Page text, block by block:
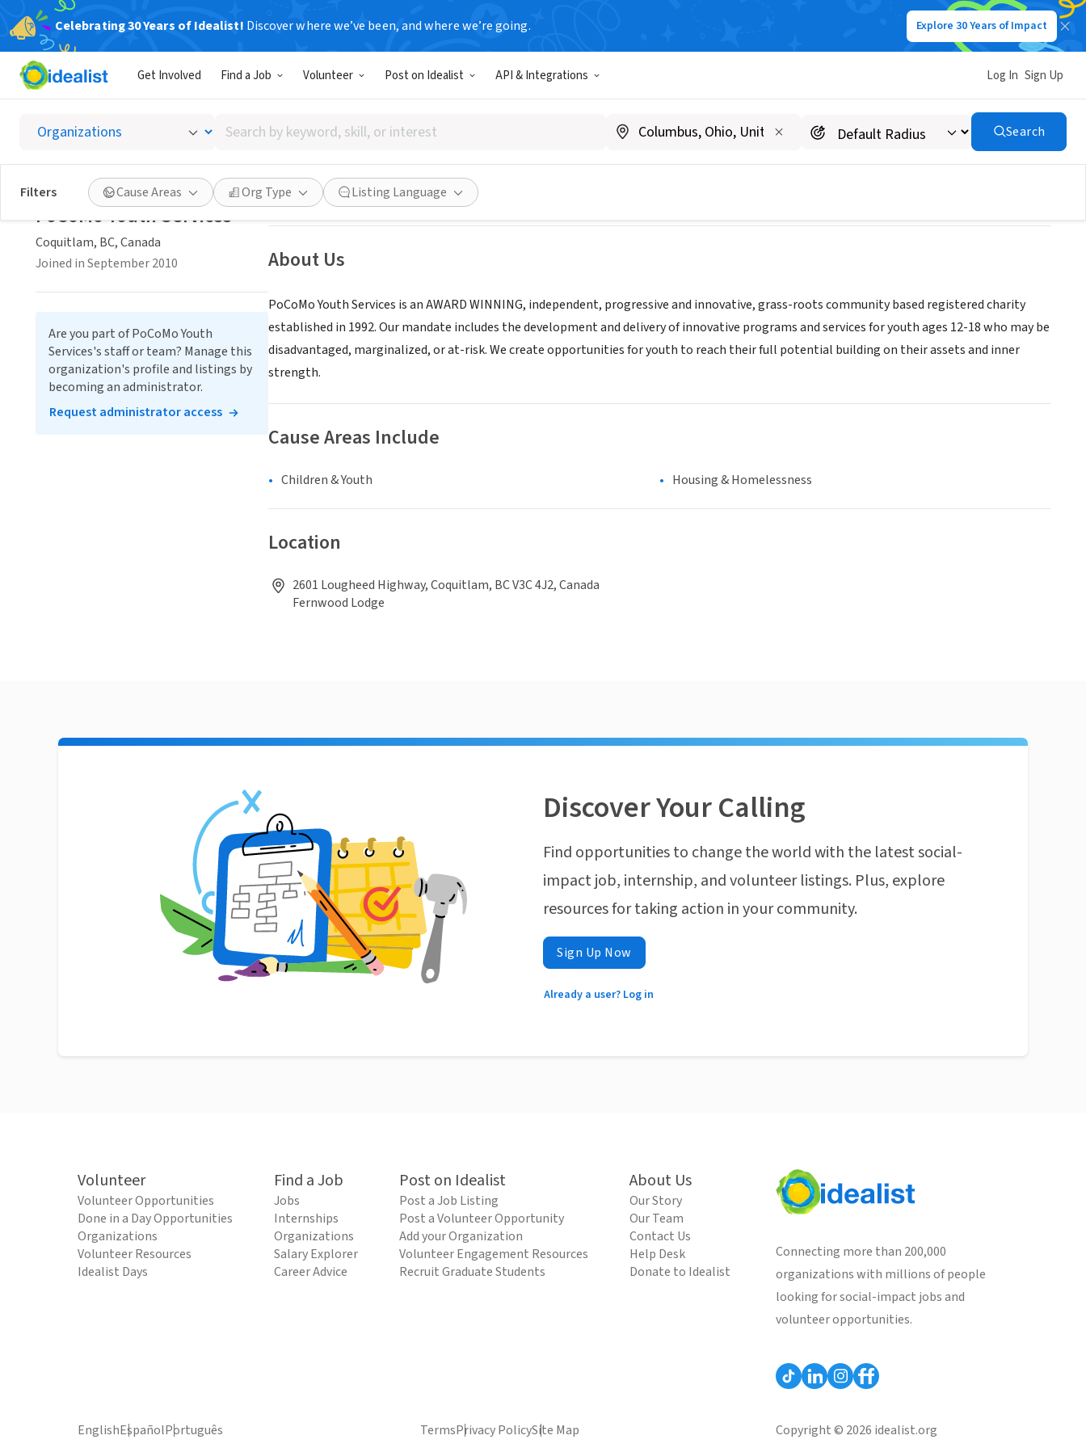
Celebrating 30 Years of Idealist! Discover where we’ve been, and where we’re going. Explore 30 Years of Impact
Get Involved Find a Job Volunteer Post on Idealist API & Integrations Log In Sign Up
Search
by
keyword,
skill,
or
interest
Search
Filters Cause Areas Org Type Listing Language
PoCoMo Youth Services
Coquitlam, BC, Canada|www.pocomo.org
Save Share
About Us
PoCoMo Youth Services is an AWARD WINNING, independent, progressive and innovative, grass-roots community based registered charity
established in 1992. Our mandate includes the development and delivery of innovative programs and services for youth ages 12-18 who may be
disadvantaged, marginalized, or at-risk. We create opportunities for youth to reach their full potential building on their assets and inner
strength.
Cause Areas Include
Children & Youth Housing & Homelessness
Location
2601 Lougheed Highway, Coquitlam, BC V3C 4J2, Canada
Fernwood Lodge
PoCoMo Youth Services
Coquitlam, BC, Canada
Joined in September 2010
Are you part of PoCoMo Youth
Services's staff or team? Manage this
organization's profile and listings by
becoming an administrator.
Request administrator access
Discover Your Calling
Find opportunities to change the world with the latest social-
impact job, internship, and volunteer listings. Plus, explore
resources for taking action in your community.
Sign Up Now
Already a user? Log in
Volunteer
Volunteer Opportunities
Done in a Day Opportunities
Organizations
Volunteer Resources
Idealist Days
Find a Job
Jobs
Internships
Organizations
Salary Explorer
Career Advice
Post on Idealist
Post a Job Listing
Post a Volunteer Opportunity
Add your Organization
Volunteer Engagement Resources
Recruit Graduate Students
About Us
Our Story
Our Team
Contact Us
Help Desk
Donate to Idealist
Connecting more than 200,000
organizations with millions of people
looking for social-impact jobs and
volunteer opportunities.
EnglishEspañolPortuguês TermsPrivacy PolicySite Map Copyright © 2026 idealist.org